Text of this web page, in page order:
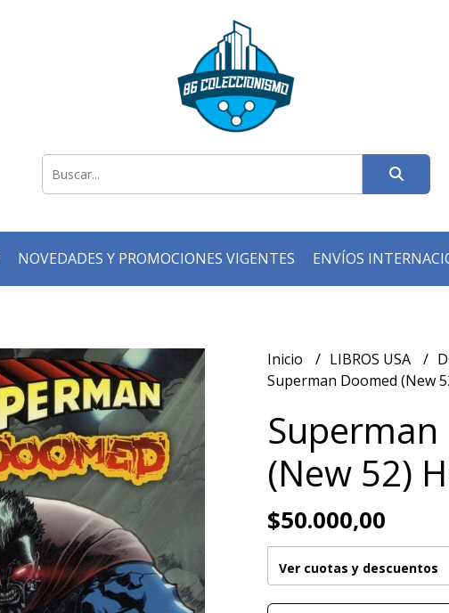
NOVEDADES Y PROMOCIONES VIGENTES ENVÍOS
Inicio LIBROS USA
Superman Doomed (New
(New 52)
$50.000,00
Ver cuotas y descuentos